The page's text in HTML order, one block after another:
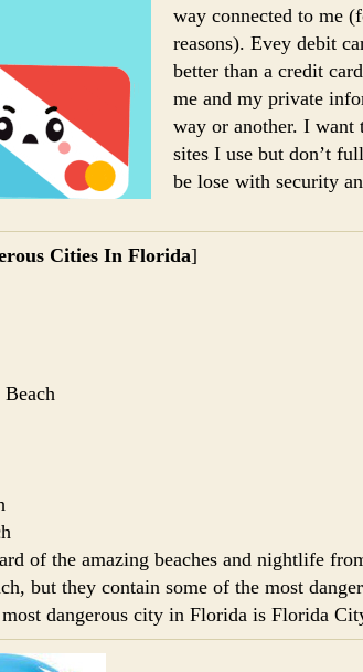
way connected to me
reasons). Evey debit
better than a credit
me and my private
way or another. I want
sites I use but don’t
be lose with security
Cities In Florida]
of the amazing beaches and nightlife
but they contain some of the most
dangerous city in Florida is Florida